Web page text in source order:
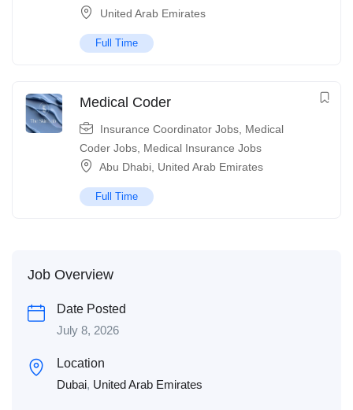
United Arab Emirates
Full Time
Medical Coder
Insurance Coordinator Jobs Medical
Coder Jobs Medical Insurance Jobs
Abu Dhabi United Arab Emirates
Full Time
Job Overview
Date Posted
July 8, 2026
Location
Dubai, United Arab Emirates